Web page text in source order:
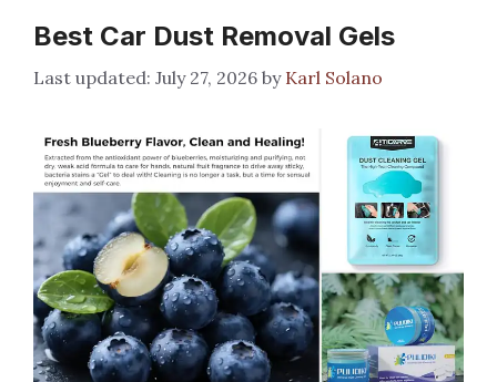
Best Car Dust Removal Gels
July 27, 2026 by Karl Solano